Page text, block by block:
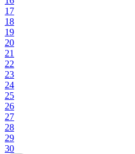
17
18
19
20
21
22
23
24
25
26
27
28
29
30